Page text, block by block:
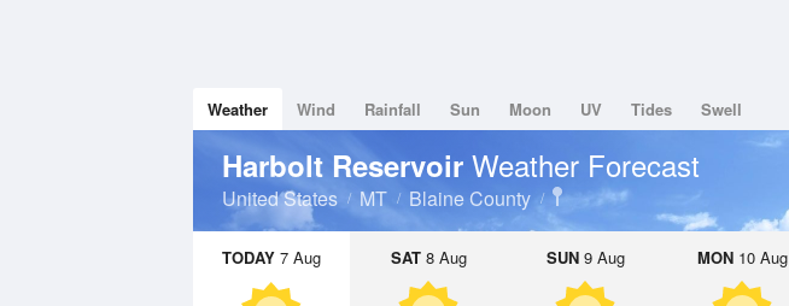
Weather Wind Rainfall Sun Moon UV Tides Swell
Harbolt Reservoir Weather Forecast
United States MT Blaine County
TODAY 7 Aug SAT8 Aug SUN9 Aug MON10 Aug